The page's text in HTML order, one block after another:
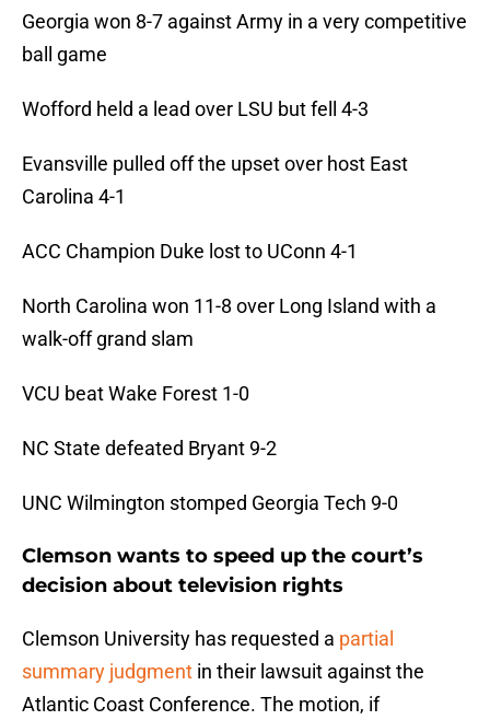
Georgia won 8-7 against Army in a very competitive
ball game
Wofford held a lead over LSU but fell 4-3
Evansville pulled off the upset over host East
Carolina 4-1
ACC Champion Duke lost to UConn 4-1
North Carolina won 11-8 over Long Island with a
walk-off grand slam
VCU beat Wake Forest 1-0
NC State defeated Bryant 9-2
UNC Wilmington stomped Georgia Tech 9-0
Clemson wants to speed up the court’s
decision about television rights
Clemson University has requested a partial
summary judgment in their lawsuit against the
Atlantic Coast Conference. The motion, if